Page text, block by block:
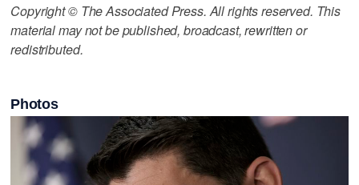
Copyright © The Associated Press. All rights reserved. This
material may not be published, broadcast, rewritten or
redistributed.
Photos